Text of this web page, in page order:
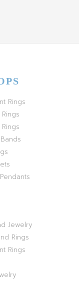
Rings
Jewelry
Rings
Rings